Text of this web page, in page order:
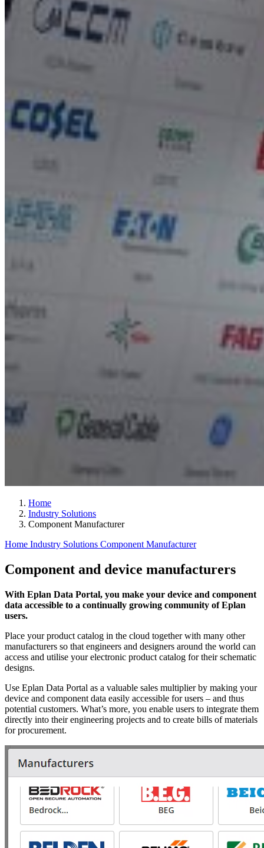
Home
Industry Solutions
Component Manufacturer
Home Industry Solutions Component Manufacturer
Component and device manufacturers
With Eplan Data Portal, you make your device and component
data accessible to a continually growing community of Eplan
users.
Place your product catalog in the cloud together with many other
manufacturers so that engineers and designers around the world can
access and utilise your electronic product catalog for their schematic
designs.
Use Eplan Data Portal as a valuable sales multiplier by making your
device and component data easily accessible for users – and thus
potential customers. What’s more, you enable users to integrate them
directly into their engineering projects and to create bills of materials
for procurement.